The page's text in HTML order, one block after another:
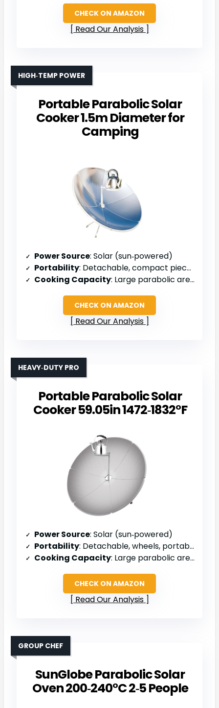
CHECK ON AMAZON
Read Our Analysis
Portable Parabolic Solar
Cooker 1.5m Diameter for
Camping
HIGH‑TEMP POWER
Power Source: Solar (sun‑powered)
Portability: Detachable, compact pieces
Cooking Capacity: Large parabolic area (1.5 m diameter)
CHECK ON AMAZON
Read Our Analysis
Portable Parabolic Solar
Cooker 59.05in 1472‑1832°F
HEAVY‑DUTY PRO
Power Source: Solar (sun‑powered)
Portability: Detachable, wheels, portable
Cooking Capacity: Large parabolic area (1.5 m diameter)
CHECK ON AMAZON
Read Our Analysis
SunGlobe Parabolic Solar
Oven 200‑240°C 2‑5 People
GROUP CHEF